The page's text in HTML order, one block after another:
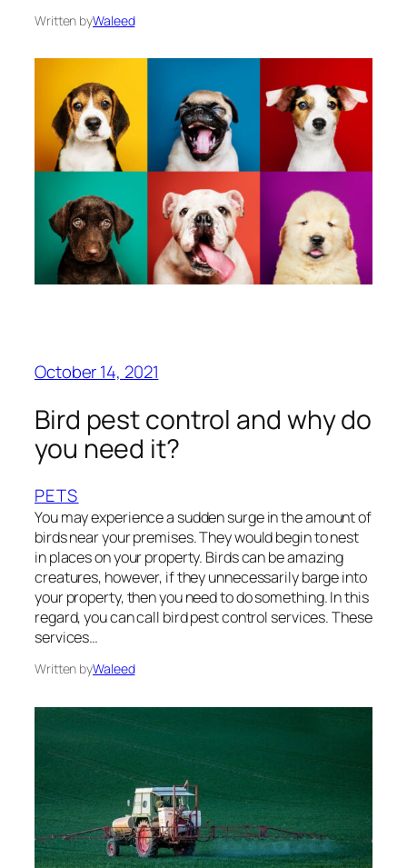
Written byWaleed
October 14, 2021
Bird pest control and why do
you need it?
PETS
You may experience a sudden surge in the amount of
birds near your premises. They would begin to nest
in places on your property. Birds can be amazing
creatures, however, if they unnecessarily barge into
your property, then you need to do something. In this
regard, you can call bird pest control services. These
services…
Written byWaleed